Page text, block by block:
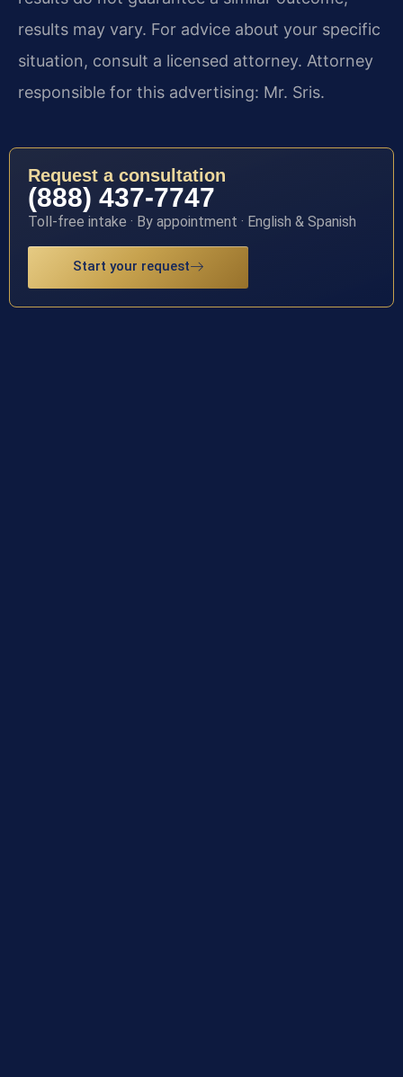
results may vary. For advice about your specific
situation, consult a licensed attorney. Attorney
responsible for this advertising: Mr. Sris.
Request a consultation
(888) 437-7747
Toll-free intake · By appointment · English & Spanish
Start your request